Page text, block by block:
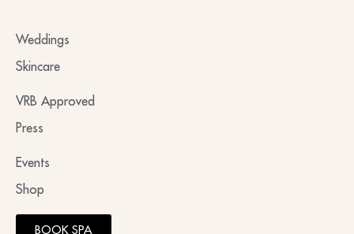
Weddings
Skincare
VRB Approved
Press
Events
Shop
BOOK SPA